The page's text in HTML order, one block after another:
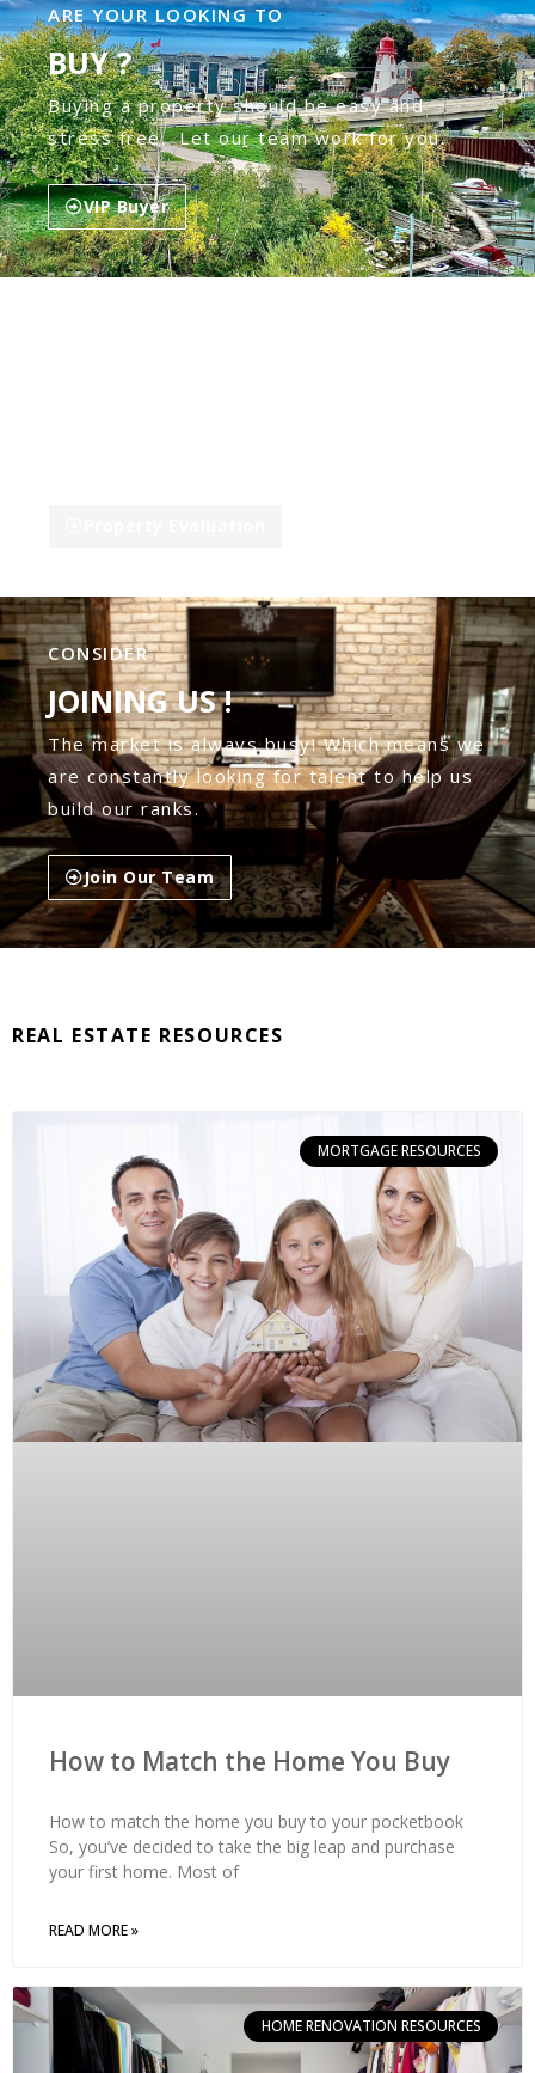
ARE YOUR LOOKING TO
BUY ?
Buying a property should be easy and
stress free. Let our team work for you.
VIP Buyer
CONSIDER
JOINING US !
The market is always busy! Which means we
are constantly looking for talent to help us
build our ranks.
Join Our Team
REAL ESTATE RESOURCES
MORTGAGE RESOURCES
How to Match the Home You Buy
How to match the home you buy to your pocketbook
So, you’ve decided to take the big leap and purchase
your first home. Most of
READ MORE »
HOME RENOVATION RESOURCES